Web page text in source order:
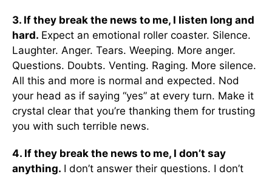
3. If they break the news to me, I listen long and
hard. Expect an emotional roller coaster. Silence.
Laughter. Anger. Tears. Weeping. More anger.
Questions. Doubts. Venting. Raging. More silence.
All this and more is normal and expected. Nod
your head as if saying “yes” at every turn. Make it
crystal clear that you’re thanking them for trusting
you with such terrible news.
4. If they break the news to me, I don’t say
anything. I don’t answer their questions. I don’t